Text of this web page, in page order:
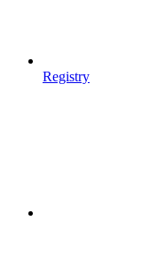
Registry